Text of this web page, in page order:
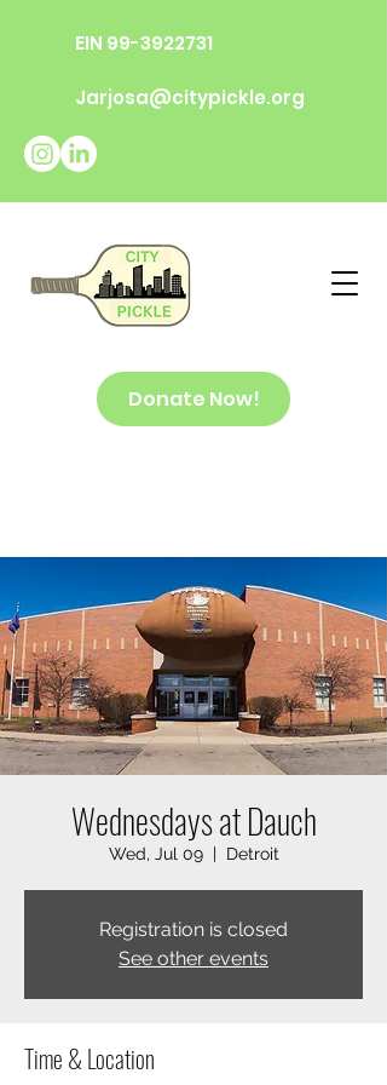
Donate Now!
EIN 99-3922731
Jarjosa@citypickle.org
Wednesdays at Dauch
Wed, Jul 09
  |
Detroit
Registration is closed
See other events
Time & Location